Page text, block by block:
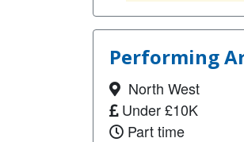
Performing
North West
Under £10K
Part time